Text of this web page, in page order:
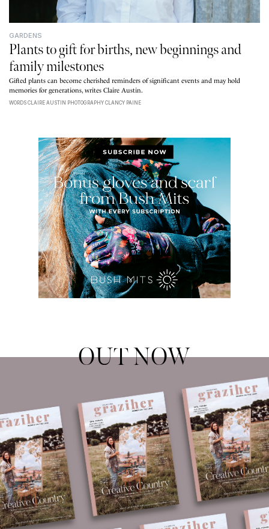
GARDENS
Plants to gift for births, new beginnings and
family milestones
Gifted plants can become cherished reminders of significant events and may hold
memories for generations, writes Claire Austin.
WORDS CLAIRE AUSTIN PHOTOGRAPHY CLANCY PAINE
OUT NOW